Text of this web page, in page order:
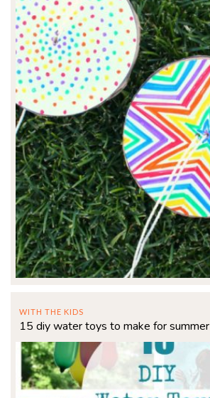
WITH THE KIDS
15 diy water toys to make for summer